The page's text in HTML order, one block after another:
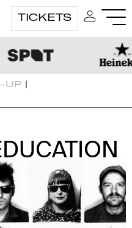
TICKETS
UP |